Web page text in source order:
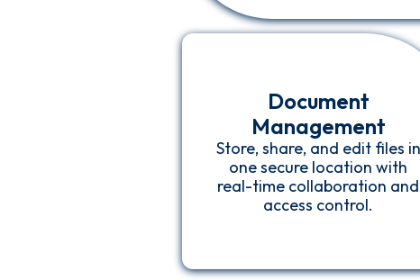
Document
Management
Store, share, and edit files in
one secure location with
real-time collaboration and
access control.